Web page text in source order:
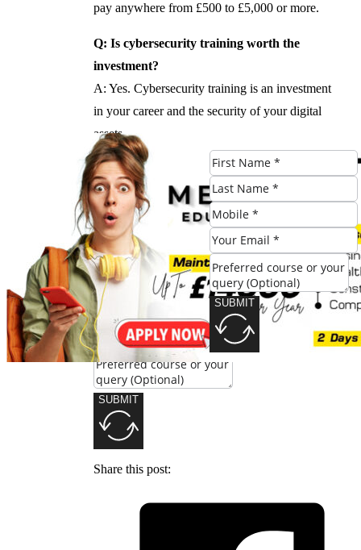
SUBMIT
pay anywhere from £500 to £5,000 or more.
Q: Is cybersecurity training worth the
investment?
A: Yes. Cybersecurity training is an investment
in your career and the security of your digital
assets.
#Cybersecurity #Training #London
Check Eligibility
SUBMIT
Share this post: